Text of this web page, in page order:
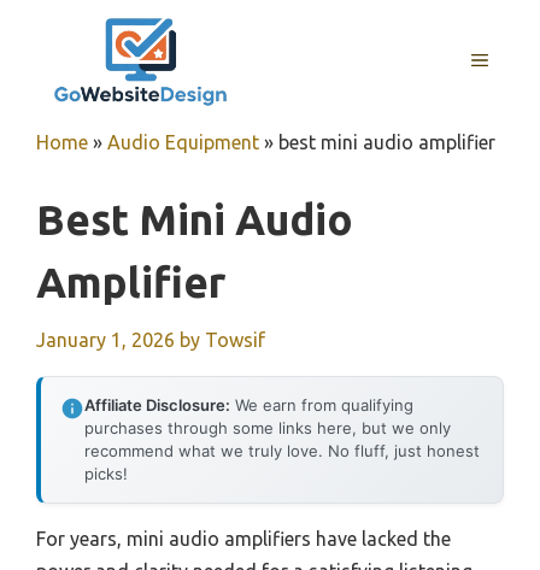
MENU
Home » Audio Equipment » best mini audio amplifier
Best Mini Audio
Amplifier
January 1, 2026 by Towsif
Affiliate Disclosure: We earn from qualifying
purchases through some links here, but we only
recommend what we truly love. No fluff, just honest
picks!
For years, mini audio amplifiers have lacked the